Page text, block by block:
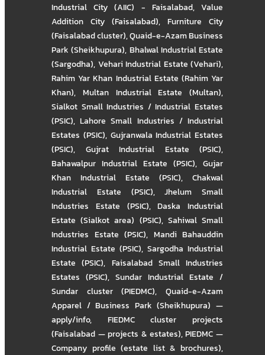
Industrial City (AIIC) - Faisalabad,Value
Addition City (Faisalabad), Furniture City
(Faisalabad cluster),Quaid-e-Azam Business
Park (Sheikhupura), Bhalwal Industrial Estate
(Sargodha), Vehari Industrial Estate (Vehari),
Rahim Yar Khan Industrial Estate (Rahim Yar
Khan), Multan Industrial Estate (Multan),
Sialkot Small Industries / Industrial Estates
(PSIC),Lahore Small Industries / Industrial
Estates (PSIC), Gujranwala Industrial Estates
(PSIC), Gujrat Industrial Estate (PSIC),
Bahawalpur Industrial Estate (PSIC), Gujar
Khan Industrial Estate (PSIC), Chakwal
Industrial Estate (PSIC),Jhelum Small
Industries Estate (PSIC),Daska Industrial
Estate (Sialkot area) (PSIC), Sahiwal Small
Industries Estate (PSIC), Mandi Bahauddin
Industrial Estate (PSIC), Sargodha Industrial
Estate (PSIC), Faisalabad Small Industries
Estates (PSIC), Sundar Industrial Estate /
Sundar cluster (PIEDMC),Quaid-e-Azam
Apparel / Business Park (Sheikhupura) —
apply/info, FIEDMC cluster projects
(Faisalabad — projects & estates),PIEDMC —
Company profile (estate list & brochures),